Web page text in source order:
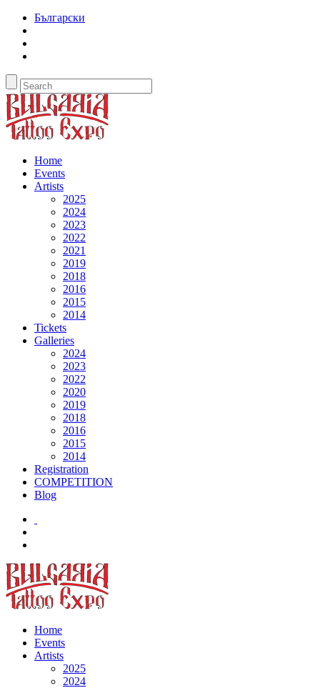
Български
Home
Events
Artists
2025
2024
2023
2022
2021
2019
2018
2016
2015
2014
Tickets
Galleries
2024
2023
2022
2020
2019
2018
2016
2015
2014
Registration
COMPETITION
Blog
Home
Events
Artists
2025
2024